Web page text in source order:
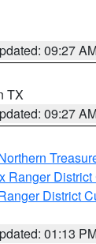
09:27
TX
09:27
Ranger
District
01:13